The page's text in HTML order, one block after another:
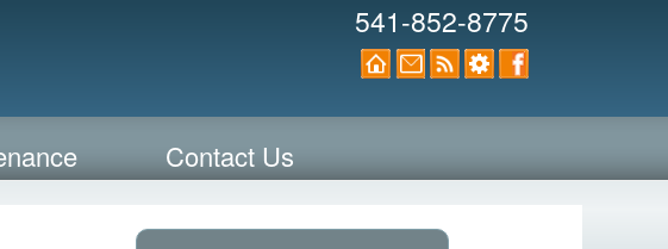
541-852-8775
Contact Us